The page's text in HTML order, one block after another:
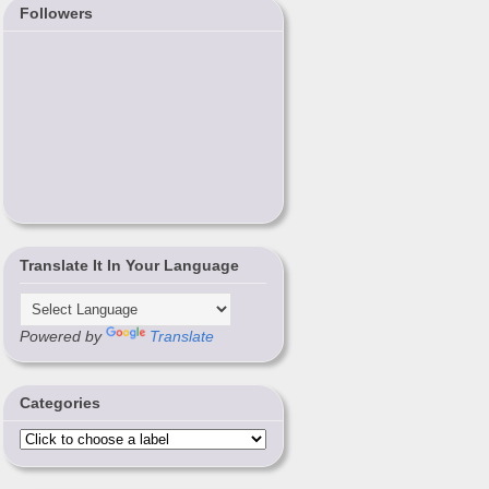
Followers
Translate It In Your Language
Powered by Translate
Categories